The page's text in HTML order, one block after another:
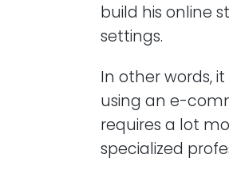
build his online
settings.
In other words,
using an e-
requires a lot
specialized